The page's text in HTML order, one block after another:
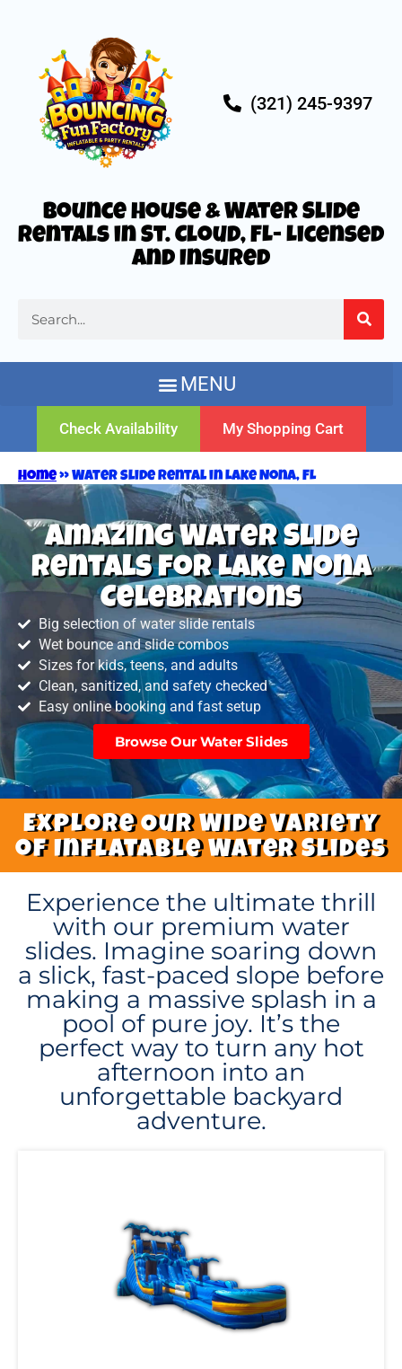
Bounce House & Water Slide
Rentals in St. Cloud, FL- Licensed
and Insured
(321) 245-9397
Check Availability My Shopping Cart
Home»Water slide rental in Lake Nona, FL
Amazing Water Slide
Rentals for Lake Nona
Celebrations
Big selection of water slide rentals
Wet bounce and slide combos
Sizes for kids, teens, and adults
Clean, sanitized, and safety checked
Easy online booking and fast setup
Browse Our Water Slides
Explore Our Wide Variety
of Inflatable Water Slides
Experience the ultimate thrill
with our premium water
slides. Imagine soaring down
a slick, fast-paced slope before
making a massive splash in a
pool of pure joy. It’s the
perfect way to turn any hot
afternoon into an
unforgettable backyard
adventure.